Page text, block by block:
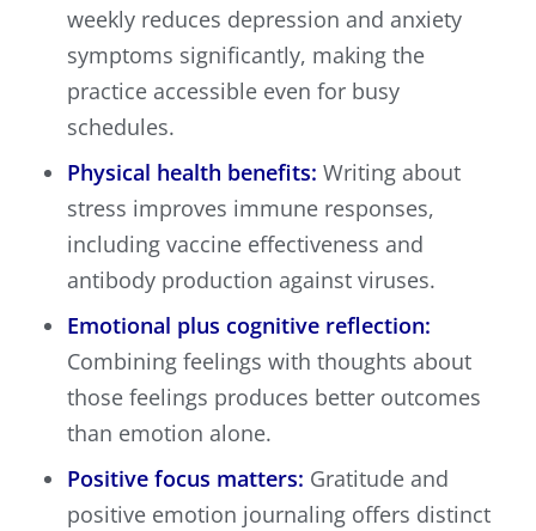
weekly reduces depression and anxiety
symptoms significantly, making the
practice accessible even for busy
schedules.
Physical health benefits: Writing about
stress improves immune responses,
including vaccine effectiveness and
antibody production against viruses.
Emotional plus cognitive reflection:
Combining feelings with thoughts about
those feelings produces better outcomes
than emotion alone.
Positive focus matters: Gratitude and
positive emotion journaling offers distinct